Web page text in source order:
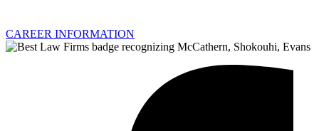
CAREER INFORMATION